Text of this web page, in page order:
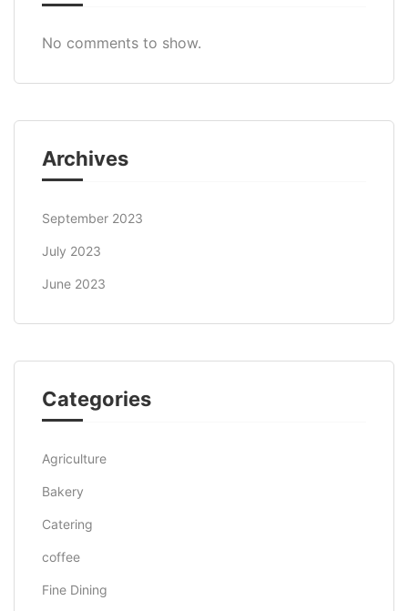
No comments to show.
Archives
September 2023
July 2023
June 2023
Categories
Agriculture
Bakery
Catering
coffee
Fine Dining